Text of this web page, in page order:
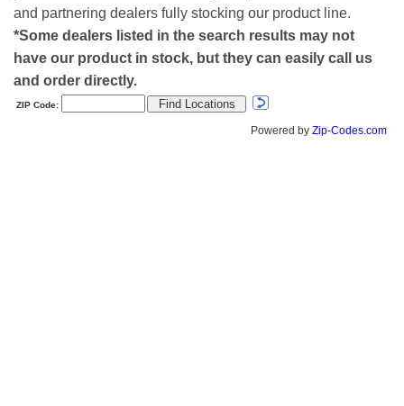
and partnering dealers fully stocking our product line.
*Some dealers listed in the search results may not
have our product in stock, but they can easily call us
and order directly.